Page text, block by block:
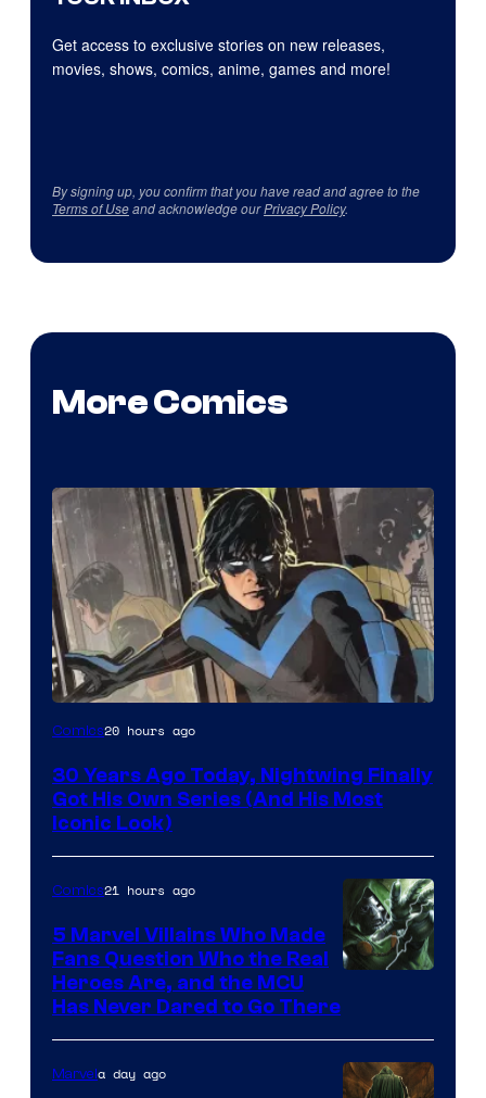
Get access to exclusive stories on new releases,
movies, shows, comics, anime, games and more!
By signing up, you confirm that you have read and agree to the
Terms of Useand acknowledge ourPrivacy Policy.
More Comics
Image
of
DC
Comics
Comics20 hours ago
30 Years Ago Today, Nightwing Finally
Got His Own Series (And His Most
Iconic Look)
of
Marvel
Comics21 hours ago
5 Marvel Villains Who Made
Fans Question Who the Real
Heroes Are, and the MCU
Has Never Dared to Go There
Marvela day ago